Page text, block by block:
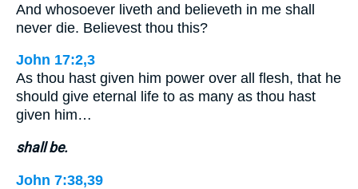
And whosoever liveth and believeth in me shall
never die. Believest thou this?
John 17:2,3
As thou hast given him power over all flesh, that he
should give eternal life to as many as thou hast
given him…
shall be.
John 7:38,39